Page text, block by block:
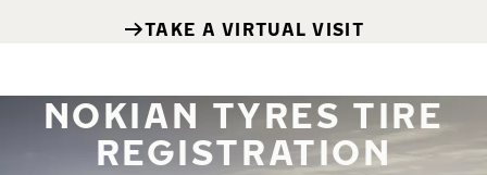
TAKE A VIRTUAL VISIT
NOKIAN TYRES TIRE
REGISTRATION